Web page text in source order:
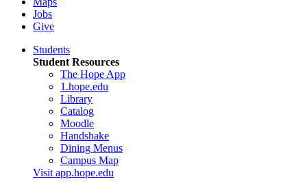
Jobs
Give
Students
Student Resources
The Hope App
1.hope.edu
Library
Catalog
Moodle
Handshake
Dining Menus
Campus Map
Visit app.hope.edu